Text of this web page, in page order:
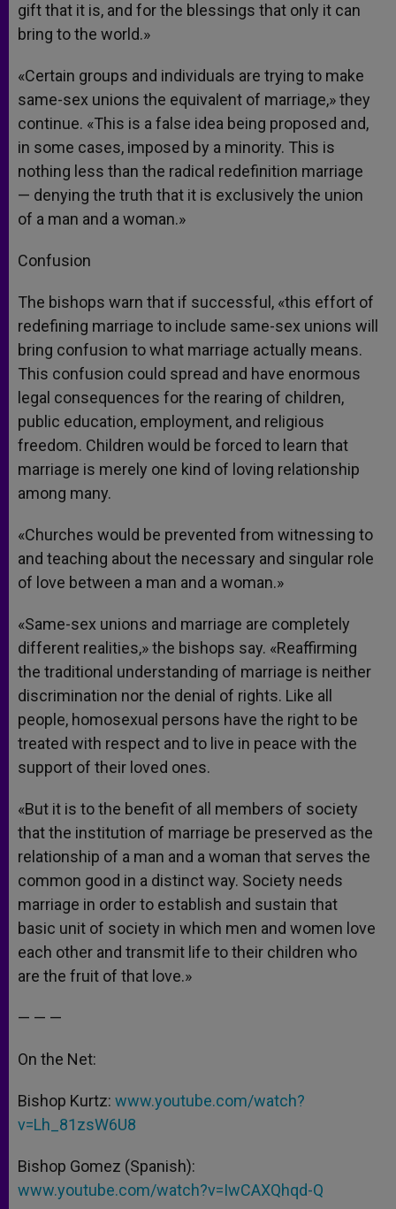
gift that it is, and for the blessings that only it can
bring to the world.»
«Certain groups and individuals are trying to make
same-sex unions the equivalent of marriage,» they
continue. «This is a false idea being proposed and,
in some cases, imposed by a minority. This is
nothing less than the radical redefinition marriage
— denying the truth that it is exclusively the union
of a man and a woman.»
Confusion
The bishops warn that if successful, «this effort of
redefining marriage to include same-sex unions will
bring confusion to what marriage actually means.
This confusion could spread and have enormous
legal consequences for the rearing of children,
public education, employment, and religious
freedom. Children would be forced to learn that
marriage is merely one kind of loving relationship
among many.
«Churches would be prevented from witnessing to
and teaching about the necessary and singular role
of love between a man and a woman.»
«Same-sex unions and marriage are completely
different realities,» the bishops say. «Reaffirming
the traditional understanding of marriage is neither
discrimination nor the denial of rights. Like all
people, homosexual persons have the right to be
treated with respect and to live in peace with the
support of their loved ones.
«But it is to the benefit of all members of society
that the institution of marriage be preserved as the
relationship of a man and a woman that serves the
common good in a distinct way. Society needs
marriage in order to establish and sustain that
basic unit of society in which men and women love
each other and transmit life to their children who
are the fruit of that love.»
— — —
On the Net:
Bishop Kurtz: www.youtube.com/watch?
v=Lh_81zsW6U8
Bishop Gomez (Spanish):
www.youtube.com/watch?v=IwCAXQhqd-Q